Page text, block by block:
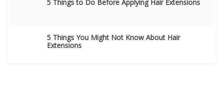
5 Things to Do Before Applying Hair Extensions
5 Things You Might Not Know About Hair
Extensions